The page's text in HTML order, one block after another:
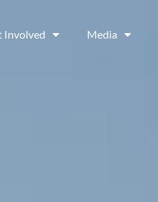
Involved Media